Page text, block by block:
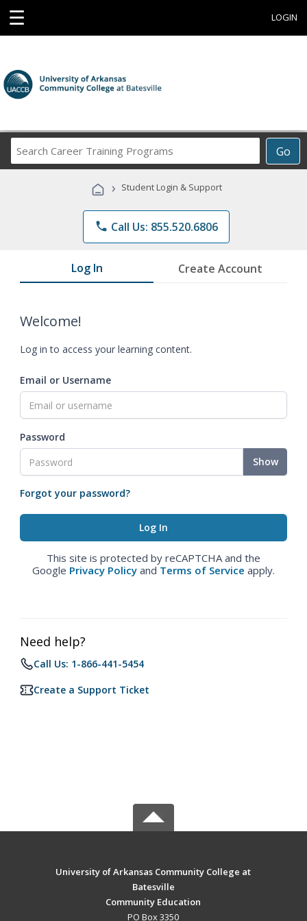
☰ LOGIN
Go
Career
Programs
› Student Login & Support
phone Call Us: 855.520.6806
Log In Create Account
Welcome!
Log in to access your learning content.
Email or Username
Password
Show
Forgot your password?
This site is protected by reCAPTCHA and the
Google Privacy Policy and Terms of Service apply.
Need help?
Call Us: 1-866-441-5454
Create a Support Ticket
University of Arkansas Community College at
Batesville
Community Education
PO Box 3350